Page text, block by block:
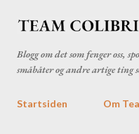
Blogg om det som fenger oss,
småbåter og andre artige ting
Startsiden Om